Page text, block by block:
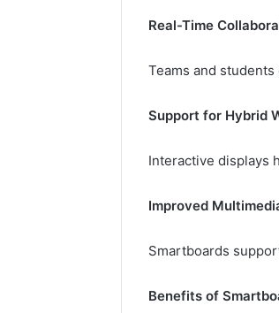
Real-Time
Teams and
Support for Hybrid
Interactive displays
Improved
Smartboards
Benefits of